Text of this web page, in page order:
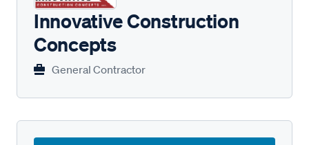
Innovative Construction
Concepts
General Contractor